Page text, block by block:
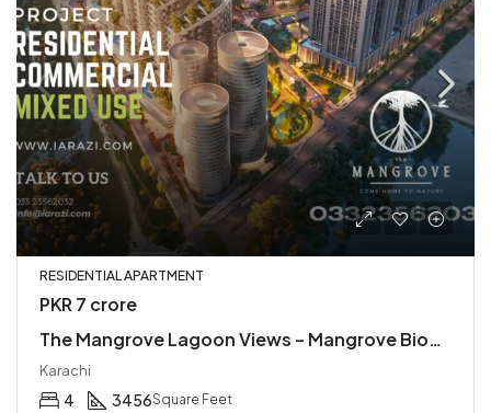
RESIDENTIAL APARTMENT
PKR 7 crore
The Mangrove Lagoon Views – Mangrove Biodiversity Park – Urban Living at Karachi’s Waterfront
Karachi
4 3456Square Feet